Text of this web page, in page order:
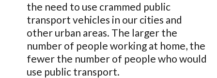
the need to use crammed public
transport vehicles in our cities and
other urban areas. The larger the
number of people working at home, the
fewer the number of people who would
use public transport.